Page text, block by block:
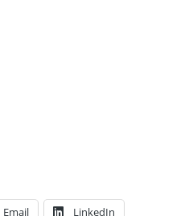
Email LinkedIn